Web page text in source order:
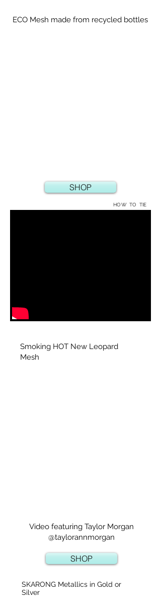
ECO Mesh made from recycled bottles
SHOP
HOW TO TIE
Smoking HOT New Leopard
Mesh
Video featuring Taylor Morgan
@taylorannmorgan
SHOP
SKARONG Metallics in Gold or
Silver